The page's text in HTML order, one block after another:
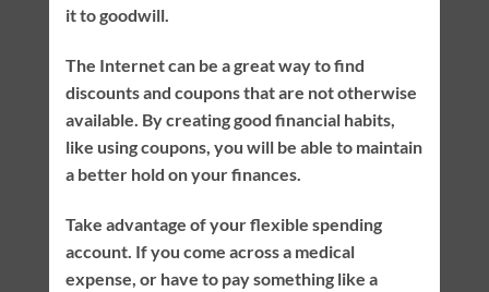
it to goodwill.
The Internet can be a great way to find
discounts and coupons that are not otherwise
available. By creating good financial habits,
like using coupons, you will be able to maintain
a better hold on your finances.
Take advantage of your flexible spending
account. If you come across a medical
expense, or have to pay something like a